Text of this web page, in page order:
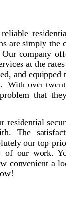
are simply the
company
at the
and equipped
With over
that
residential
The
our top
of our work.
convenient a